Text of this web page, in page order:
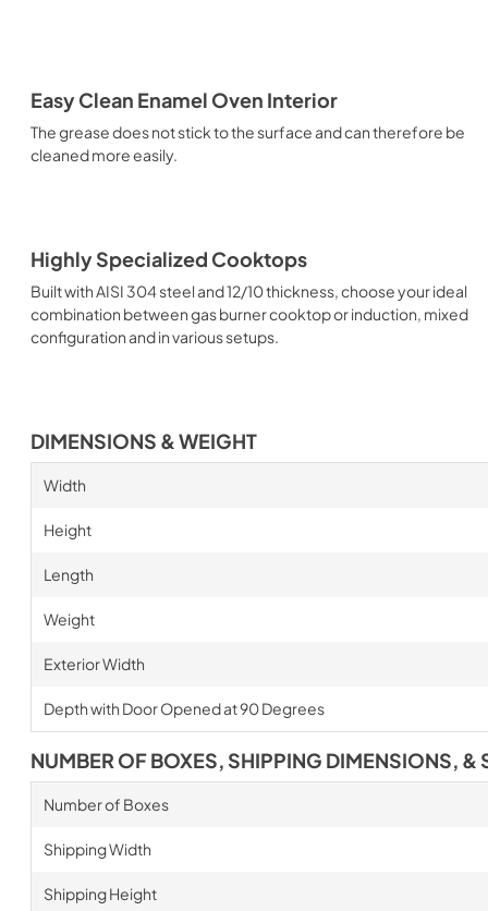
Easy Clean Enamel Oven Interior
The grease does not stick to the surface and can therefore be
cleaned more easily.
Highly Specialized Cooktops
Built with AISI 304 steel and 12/10 thickness, choose your ideal
combination between gas burner cooktop or induction, mixed
configuration and in various setups.
DIMENSIONS & WEIGHT
Width
Height
Length
Weight
Exterior Width
Depth with Door Opened at 90 Degrees
NUMBER OF BOXES, SHIPPING DIMENSIONS, &
Number of Boxes
Shipping Width
Shipping Height